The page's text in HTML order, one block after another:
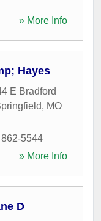
» More Info
Hayes
E Bradford
, MO
5544
» More Info
D